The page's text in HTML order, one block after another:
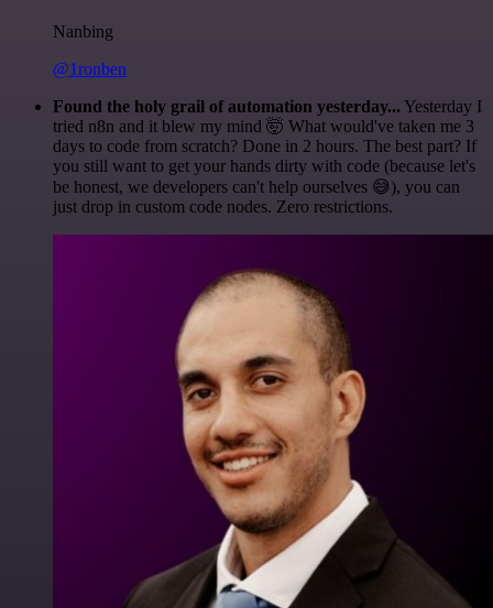
Nanbing
@1ronben
Found the holy grail of automation yesterday... Yesterday I
tried n8n and it blew my mind 🤯 What would've taken me 3
days to code from scratch? Done in 2 hours. The best part? If
you still want to get your hands dirty with code (because let's
be honest, we developers can't help ourselves 😅), you can
just drop in custom code nodes. Zero restrictions.